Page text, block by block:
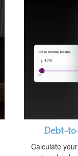
Debt-
Calculate